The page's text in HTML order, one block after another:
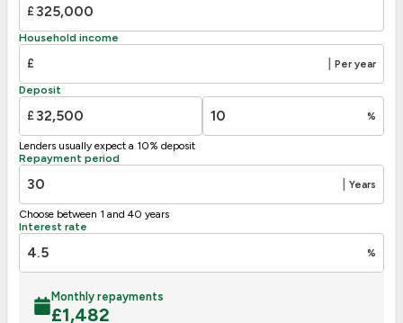
D
Not energy efficient – higher running costs
UK 2005
£
Household income
£ Per year
Deposit
£ %
Lenders usually expect a 10% deposit
Repayment period
Years
Choose between 1 and 40 years
Interest rate
%
Monthly repayments
£1,482